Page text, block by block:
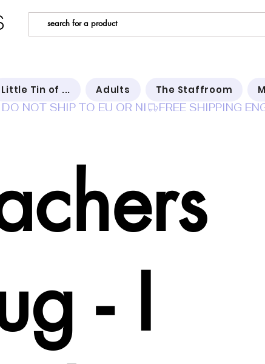
Little Tin of ... Adults The Staffroom
NOT SHIP TO EU OR NI
- I